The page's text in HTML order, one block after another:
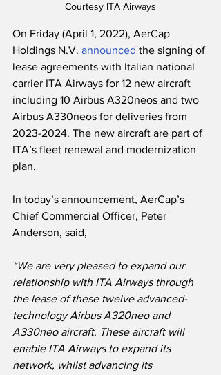
Courtesy ITA Airways
On Friday (April 1, 2022), AerCap
Holdings N.V. announced the signing of
lease agreements with Italian national
carrier ITA Airways for 12 new aircraft
including 10 Airbus A320neos and two
Airbus A330neos for deliveries from
2023-2024. The new aircraft are part of
ITA’s fleet renewal and modernization
plan.
In today’s announcement, AerCap’s
Chief Commercial Officer, Peter
Anderson, said,
“We are very pleased to expand our
relationship with ITA Airways through
the lease of these twelve advanced-
technology Airbus A320neo and
A330neo aircraft. These aircraft will
enable ITA Airways to expand its
network, whilst advancing its